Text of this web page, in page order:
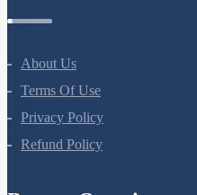
Company
About Us
Terms Of Use
Privacy Policy